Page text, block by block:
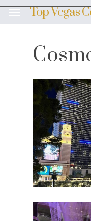
Skip
MenuTop Vegas